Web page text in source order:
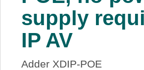
supply
IP AV
Adder XDIP-POE